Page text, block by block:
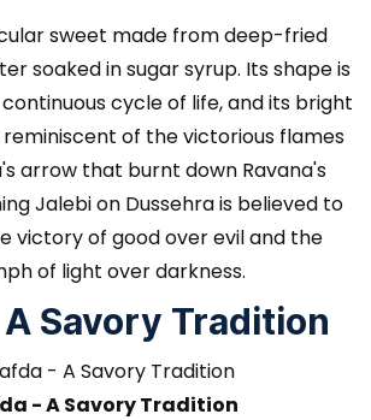
sweet made from deep-fried
soaked in sugar syrup. Its shape is
cycle of life, and its bright
of the victorious flames
arrow that burnt down Ravana's
Jalebi on Dussehra is believed to
victory of good over evil and the
of light over darkness.
Savory Tradition
- A Savory Tradition